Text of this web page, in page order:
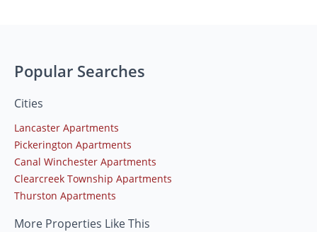
Popular Searches
Cities
Lancaster Apartments
Pickerington Apartments
Canal Winchester Apartments
Clearcreek Township Apartments
Thurston Apartments
More Properties Like This